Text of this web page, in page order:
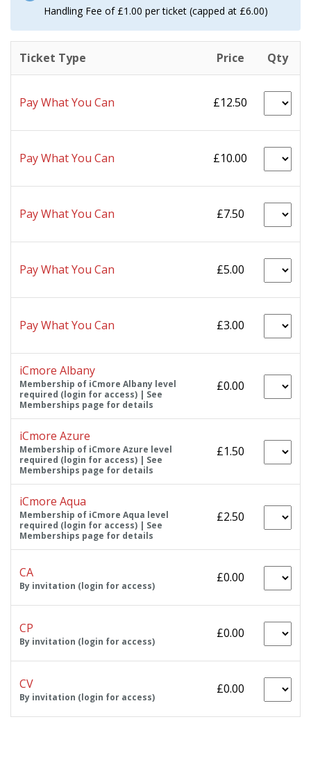
Handling Fee of £1.00 per ticket (capped at £6.00)
Ticket Type Price Qty
Pay What You Can £12.50
Pay What You Can £10.00
Pay What You Can £7.50
Pay What You Can £5.00
Pay What You Can £3.00
iCmore Albany
Membership of iCmore Albany level
required (login for access) | See
Memberships page for details
£0.00
iCmore Azure
Membership of iCmore Azure level
required (login for access) | See
Memberships page for details
£1.50
iCmore Aqua
Membership of iCmore Aqua level
required (login for access) | See
Memberships page for details
£2.50
CA
By invitation (login for access)
£0.00
CP
By invitation (login for access)
£0.00
CV
By invitation (login for access)
£0.00